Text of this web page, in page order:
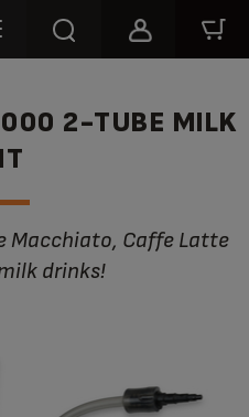
2-TUBE MILK
drinks!